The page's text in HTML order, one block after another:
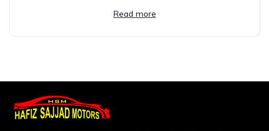
Read more